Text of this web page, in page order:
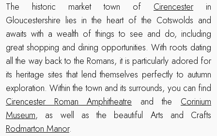
The historic market town of Cirencester in
Gloucestershire lies in the heart of the Cotswolds and
awaits with a wealth of things to see and do, including
great shopping and dining opportunities. With roots dating
all the way back to the Romans, it is particularly adored for
its heritage sites that lend themselves perfectly to autumn
exploration. Within the town and its surrounds, you can find
Cirencester Roman Amphitheatreand theCorinium
Museum, as well as the beautiful Arts and Crafts
Rodmarton Manor.